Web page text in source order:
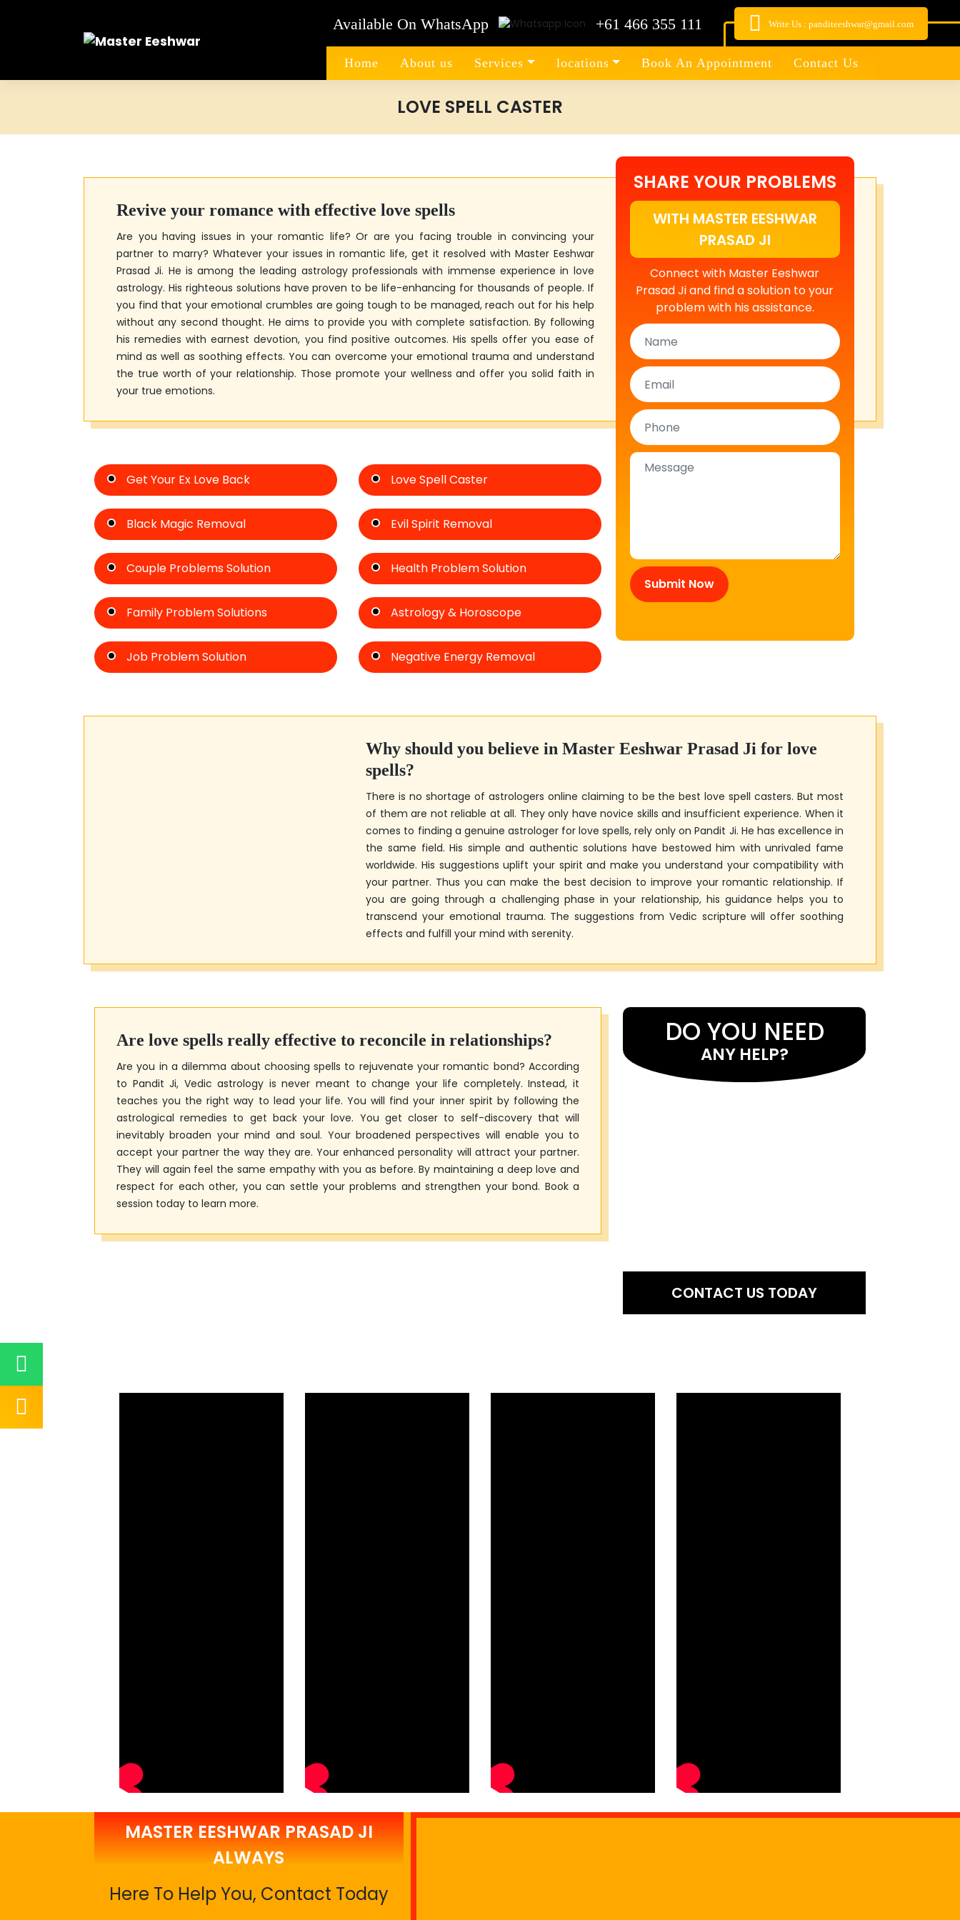
Available On WhatsApp +61 466 355 111 Write Us : panditeeshwar@gmail.com
Home About us Services locations Book An Appointment Contact Us
LOVE SPELL CASTER
Revive your romance with effective love spells
Are you having issues in your romantic life? Or are you facing trouble in convincing your
partner to marry? Whatever your issues in romantic life, get it resolved with Master Eeshwar
Prasad Ji. He is among the leading astrology professionals with immense experience in love
astrology. His righteous solutions have proven to be life-enhancing for thousands of people. If
you find that your emotional crumbles are going tough to be managed, reach out for his help
without any second thought. He aims to provide you with complete satisfaction. By following
his remedies with earnest devotion, you find positive outcomes. His spells offer you ease of
mind as well as soothing effects. You can overcome your emotional trauma and understand
the true worth of your relationship. Those promote your wellness and offer you solid faith in
your true emotions.
SHARE YOUR PROBLEMS
WITH MASTER EESHWAR
PRASAD JI
Connect with Master Eeshwar
Prasad Ji and find a solution to your
problem with his assistance.
Get Your Ex Love Back
Black Magic Removal
Couple Problems Solution
Family Problem Solutions
Job Problem Solution
Love Spell Caster
Evil Spirit Removal
Health Problem Solution
Astrology & Horoscope
Negative Energy Removal
Why should you believe inMaster Eeshwar Prasad Ji for love
spells?
There is no shortage of astrologers online claiming to be the best love spell casters. But most
of them are not reliable at all. They only have novice skills and insufficient experience. When it
comes to finding a genuine astrologer for love spells, rely only on Pandit Ji. He has excellence in
the same field. His simple and authentic solutions have bestowed him with unrivaled fame
worldwide. His suggestions uplift your spirit and make you understand your compatibility with
your partner. Thus you can make the best decision to improve your romantic relationship. If
you are going through a challenging phase in your relationship, his guidance helps you to
transcend your emotional trauma. The suggestions from Vedic scripture will offer soothing
effects and fulfill your mind with serenity.
Are love spells really effective to reconcile in relationships?
Are you in a dilemma about choosing spells to rejuvenate your romantic bond? According
to Pandit Ji, Vedic astrology is never meant to change your life completely. Instead, it
teaches you the right way to lead your life. You will find your inner spirit by following the
astrological remedies to get back your love. You get closer to self-discovery that will
inevitably broaden your mind and soul. Your broadened perspectives will enable you to
accept your partner the way they are. Your enhanced personality will attract your partner.
They will again feel the same empathy with you as before. By maintaining a deep love and
respect for each other, you can settle your problems and strengthen your bond. Book a
session today to learn more.
DO YOU NEED
ANY HELP?
CONTACT US TODAY
MASTER EESHWAR PRASAD JI
ALWAYS
Here To Help You, Contact Today